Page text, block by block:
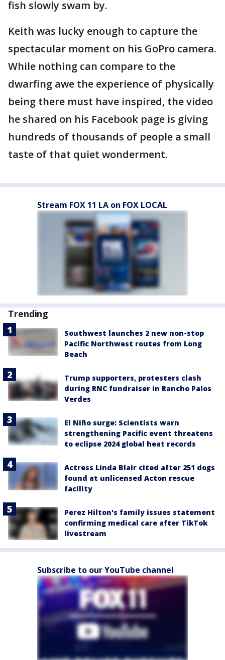
fish slowly swam by.
Keith was lucky enough to capture the
spectacular moment on his GoPro camera.
While nothing can compare to the
dwarfing awe the experience of physically
being there must have inspired, the video
he shared on his Facebook page is giving
hundreds of thousands of people a small
taste of that quiet wonderment.
Stream FOX 11 LA on FOX LOCAL
Trending
Southwest launches 2 new non-stop
Pacific Northwest routes from Long
Beach
Trump supporters, protesters clash
during RNC fundraiser in Rancho Palos
Verdes
El Niño surge: Scientists warn
strengthening Pacific event threatens
to eclipse 2024 global heat records
Actress Linda Blair cited after 251 dogs
found at unlicensed Acton rescue
facility
Perez Hilton's family issues statement
confirming medical care after TikTok
livestream
Subscribe to our YouTube channel